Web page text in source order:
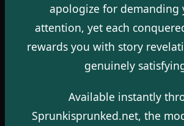
apologize for demanding
attention, yet each
rewards you with story
genuinely
Available instantly
Sprunkisprunked.net, the